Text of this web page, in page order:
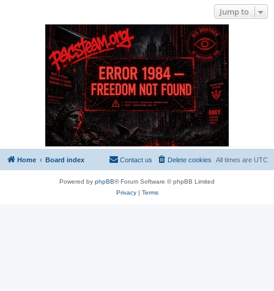
Jump to
Home Board index All times are UTC
Delete cookies
Contact us
Powered by phpBB® Forum Software © phpBB Limited
Privacy| Terms